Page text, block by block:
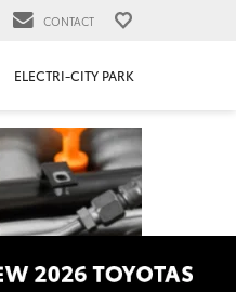
CONTACT
ELECTRI-CITY PARK